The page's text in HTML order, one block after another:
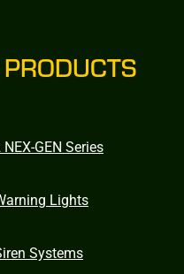
NEX-GEN Series
Lights
Systems